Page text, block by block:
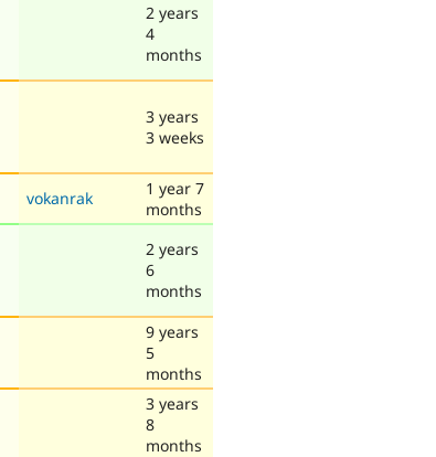
2 years
4
months
3 years
3 weeks
vokanrak
1 year 7
months
2 years
6
months
9 years
5
months
3 years
8
months